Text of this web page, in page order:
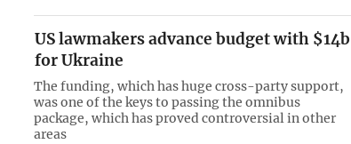
US lawmakers advance budget with $14b
for Ukraine
The funding, which has huge cross-party support,
was one of the keys to passing the omnibus
package, which has proved controversial in other
areas